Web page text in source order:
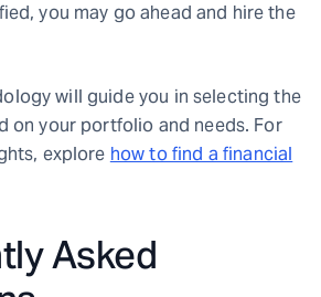
you may go ahead and hire the
will guide you in selecting the
on your portfolio and needs. For
explore how to find a financial
Asked